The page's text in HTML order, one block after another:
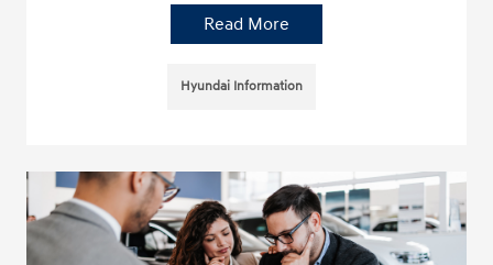
Read More
Hyundai Information